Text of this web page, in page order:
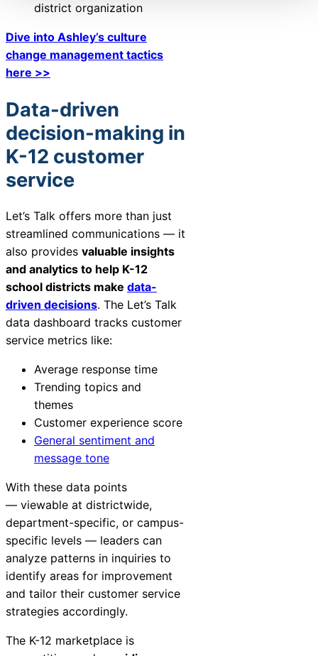
district organization
Dive into Ashley’s culture
change management tactics
here >>
Data-driven
decision-making in
K-12 customer
service
Let’s Talk offers more than just
streamlined communications — it
also provides valuable insights
and analytics to help K-12
school districts make data-
driven decisions. The Let’s Talk
data dashboard tracks customer
service metrics like:
Average response time
Trending topics and
themes
Customer experience score
General sentiment and
message tone
With these data points
— viewable at districtwide,
department-specific, or campus-
specific levels — leaders can
analyze patterns in inquiries to
identify areas for improvement
and tailor their customer service
strategies accordingly.
The K-12 marketplace is